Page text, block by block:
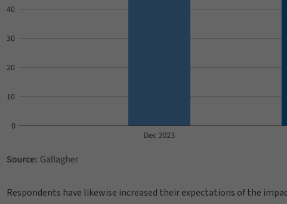
Respondents have likewise increased their expectations of the